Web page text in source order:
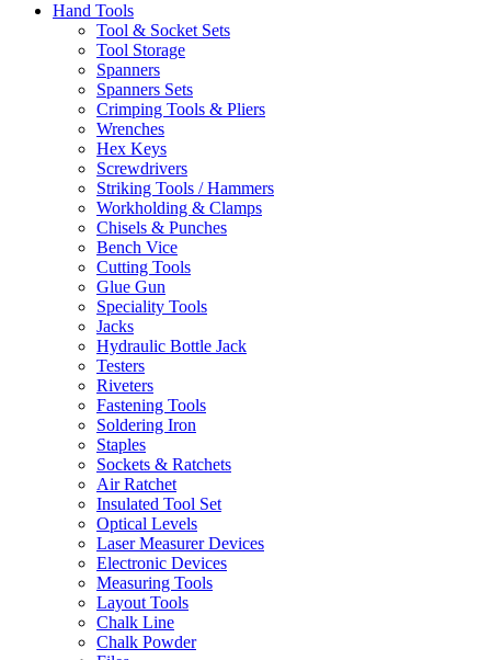
Hand Tools
Tool & Socket Sets
Tool Storage
Spanners
Spanners Sets
Crimping Tools & Pliers
Wrenches
Hex Keys
Screwdrivers
Striking Tools / Hammers
Workholding & Clamps
Chisels & Punches
Bench Vice
Cutting Tools
Glue Gun
Speciality Tools
Jacks
Hydraulic Bottle Jack
Testers
Riveters
Fastening Tools
Soldering Iron
Staples
Sockets & Ratchets
Air Ratchet
Insulated Tool Set
Optical Levels
Laser Measurer Devices
Electronic Devices
Measuring Tools
Layout Tools
Chalk Line
Chalk Powder